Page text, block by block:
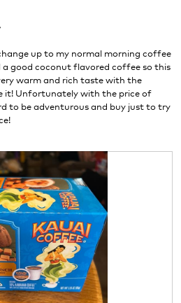
up to my normal morning coffee
a good coconut flavored coffee so this
warm and rich taste with the
it! Unfortunately with the price of
to be adventurous and buy just to try